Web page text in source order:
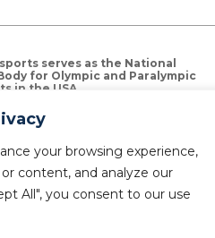
your browsing experience,
content, and analyze our
All", you consent to our use
serves as the National
for Olympic and Paralympic
in the USA.
Association (ACA)